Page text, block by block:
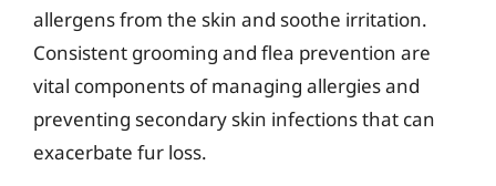
allergens from the skin and soothe irritation.
Consistent grooming and flea prevention are
vital components of managing allergies and
preventing secondary skin infections that can
exacerbate fur loss.